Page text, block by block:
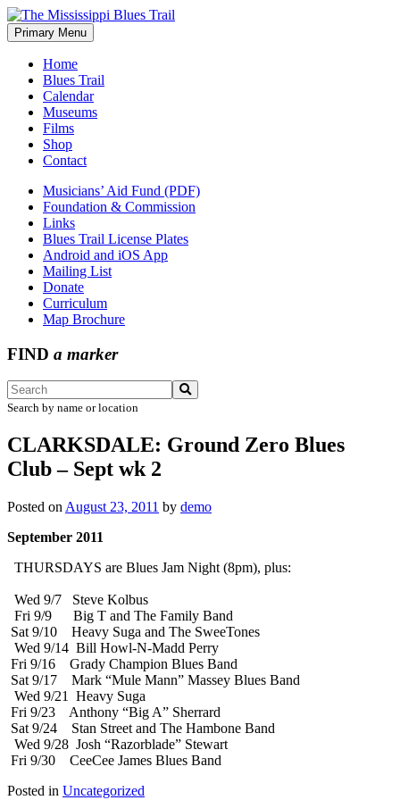
Skip
to
content
The Mississippi Blues Trail
Primary Menu
Home
Blues Trail
Calendar
Museums
Films
Shop
Contact
Musicians’ Aid Fund (PDF)
Foundation & Commission
Links
Blues Trail License Plates
Android and iOS App
Mailing List
Donate
Curriculum
Map Brochure
FIND a marker
Search by name or location
CLARKSDALE: Ground Zero Blues
Club – Sept wk 2
Posted on August 23, 2011 by demo
September 2011
THURSDAYS are Blues Jam Night (8pm), plus:
Wed 9/7 Steve Kolbus
Fri 9/9 Big T and The Family Band
Sat 9/10 Heavy Suga and The SweeTones
Wed 9/14 Bill Howl-N-Madd Perry
Fri 9/16 Grady Champion Blues Band
Sat 9/17 Mark “Mule Mann” Massey Blues Band
Wed 9/21 Heavy Suga
Fri 9/23 Anthony “Big A” Sherrard
Sat 9/24 Stan Street and The Hambone Band
Wed 9/28 Josh “Razorblade” Stewart
Fri 9/30 CeeCee James Blues Band
Posted in Uncategorized